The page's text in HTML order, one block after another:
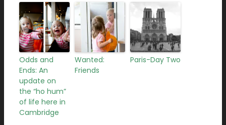
Odds and
Ends: An
update on
the “ho hum”
of life here in
Cambridge
Wanted:
Friends
Paris-Day Two